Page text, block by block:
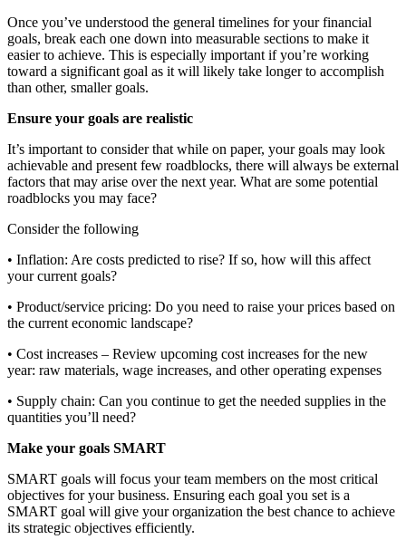
Once you’ve understood the general timelines for your financial
goals, break each one down into measurable sections to make it
easier to achieve. This is especially important if you’re working
toward a significant goal as it will likely take longer to accomplish
than other, smaller goals.
Ensure your goals are realistic
It’s important to consider that while on paper, your goals may look
achievable and present few roadblocks, there will always be external
factors that may arise over the next year. What are some potential
roadblocks you may face?
Consider the following
• Inflation: Are costs predicted to rise? If so, how will this affect
your current goals?
• Product/service pricing: Do you need to raise your prices based on
the current economic landscape?
• Cost increases – Review upcoming cost increases for the new
year: raw materials, wage increases, and other operating expenses
• Supply chain: Can you continue to get the needed supplies in the
quantities you’ll need?
Make your goals SMART
SMART goals will focus your team members on the most critical
objectives for your business. Ensuring each goal you set is a
SMART goal will give your organization the best chance to achieve
its strategic objectives efficiently.